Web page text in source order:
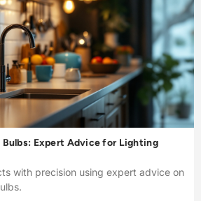
Expert Advice for Lighting
with precision using expert advice on